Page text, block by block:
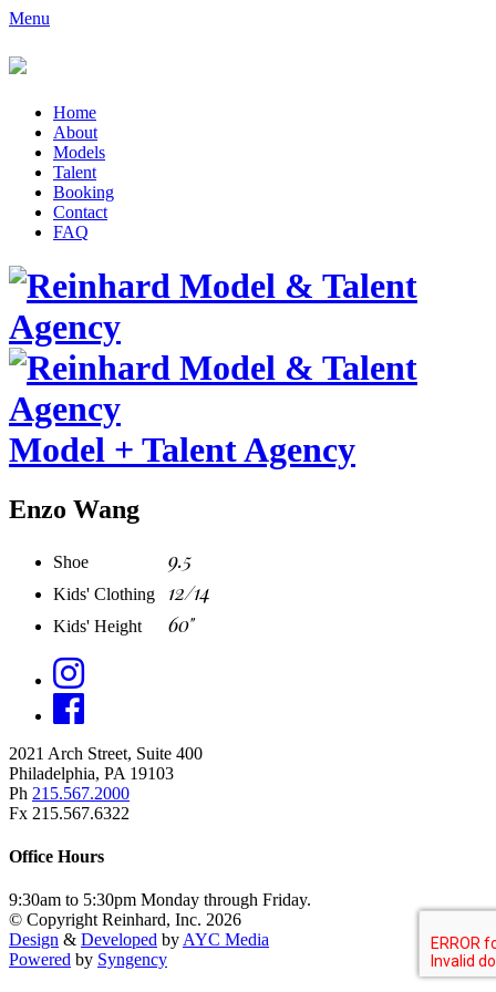
Menu
Home
About
Models
Talent
Booking
Contact
FAQ
Model + Talent Agency
Enzo Wang
Shoe 9.5
Kids' Clothing 12/14
Kids' Height 60"
2021 Arch Street, Suite 400
Philadelphia, PA 19103
Ph 215.567.2000
Fx 215.567.6322
Office Hours
9:30am to 5:30pm Monday through Friday.
© Copyright Reinhard, Inc. 2026
Design & Developed by AYC Media
Powered by Syngency